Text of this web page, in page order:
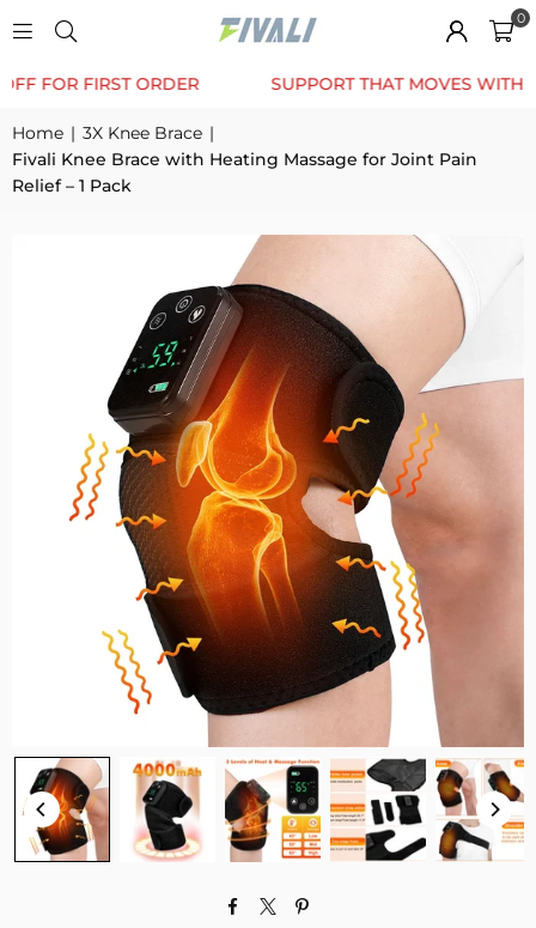
0
TRUSTED BY 12K+ HAPPY CUSTOMERS 10% OFF
Home | 3X Knee Brace |
Fivali Knee Brace with Heating Massage for Joint Pain
Relief – 1 Pack